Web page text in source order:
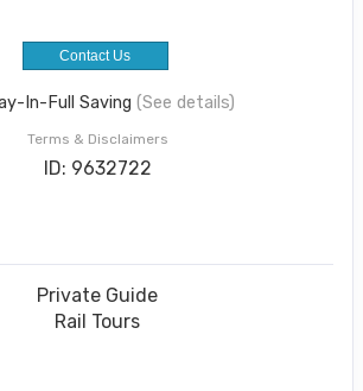
Contact Us
In-Full Saving (See details)
Terms & Disclaimers
ID: 9632722
Private Guide
Rail Tours